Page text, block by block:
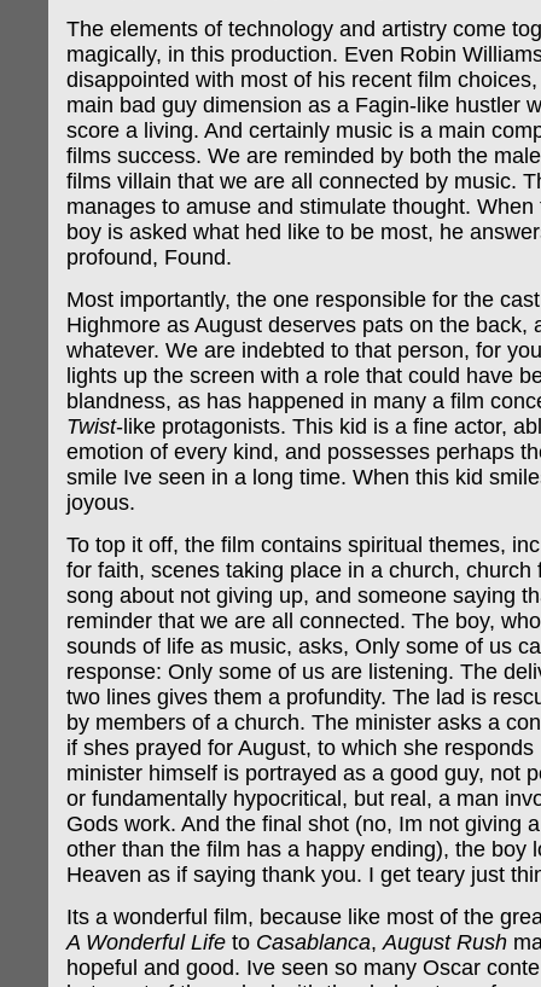
The elements of technology and artistry come
magically, in this production. Even Robin
disappointed with most of his recent film
main bad guy dimension as a Fagin-like hustler
score a living. And certainly music is a main
films success. We are reminded by both the
films villain that we are all connected by music.
manages to amuse and stimulate thought.
boy is asked what hed like to be most, he
profound, Found.
Most importantly, the one responsible for the
Highmore as August deserves pats on the back,
whatever. We are indebted to that person, for
lights up the screen with a role that could have
blandness, as has happened in many a film
Twist-like protagonists. This kid is a fine actor,
emotion of every kind, and possesses perhaps
smile Ive seen in a long time. When this kid
joyous.
To top it off, the film contains spiritual themes,
for faith, scenes taking place in a church, church
song about not giving up, and someone saying
reminder that we are all connected. The boy,
sounds of life as music, asks, Only some of us
response: Only some of us are listening. The
two lines gives them a profundity. The lad is
by members of a church. The minister asks a
if shes prayed for August, to which she responds
minister himself is portrayed as a good guy, not
or fundamentally hypocritical, but real, a man
Gods work. And the final shot (no, Im not giving
other than the film has a happy ending), the boy
Heaven as if saying thank you. I get teary just
Its a wonderful film, because like most of the
A Wonderful Life to Casablanca,August Rush
hopeful and good. Ive seen so many Oscar